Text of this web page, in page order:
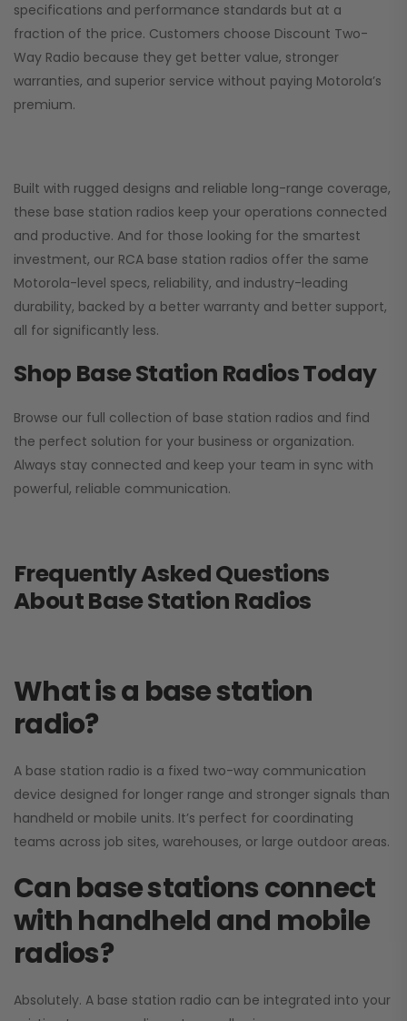
specifications and performance standards but at a
fraction of the price. Customers choose Discount Two-
Way Radio because they get better value, stronger
warranties, and superior service without paying Motorola’s
premium.
Built with rugged designs and reliable long-range coverage,
these base station radios keep your operations connected
and productive. And for those looking for the smartest
investment, our RCA base station radios offer the same
Motorola-level specs, reliability, and industry-leading
durability, backed by a better warranty and better support,
all for significantly less.
Shop Base Station Radios Today
Browse our full collection of base station radios and find
the perfect solution for your business or organization.
Always stay connected and keep your team in sync with
powerful, reliable communication.
Frequently Asked Questions
About Base Station Radios
What is a base station
radio?
A base station radio is a fixed two-way communication
device designed for longer range and stronger signals than
handheld or mobile units. It’s perfect for coordinating
teams across job sites, warehouses, or large outdoor areas.
Can base stations connect
with handheld and mobile
radios?
Absolutely. A base station radio can be integrated into your